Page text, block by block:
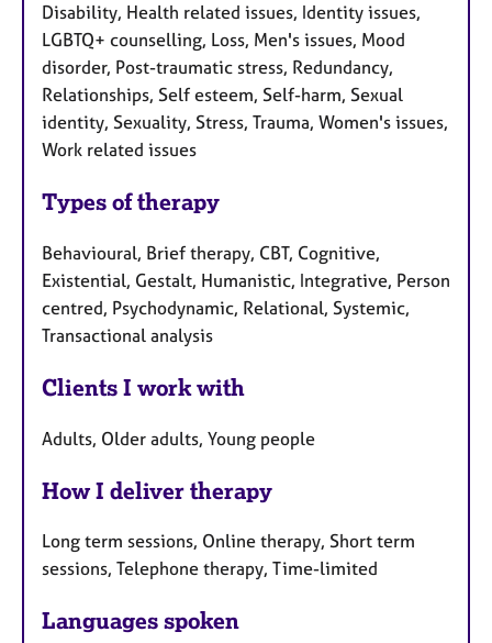
Disability, Health related issues, Identity issues,
LGBTQ+ counselling, Loss, Men's issues, Mood
disorder, Post-traumatic stress, Redundancy,
Relationships, Self esteem, Self-harm, Sexual
identity, Sexuality, Stress, Trauma, Women's issues,
Work related issues
Types of therapy
Behavioural, Brief therapy, CBT, Cognitive,
Existential, Gestalt, Humanistic, Integrative, Person
centred, Psychodynamic, Relational, Systemic,
Transactional analysis
Clients I work with
Adults, Older adults, Young people
How I deliver therapy
Long term sessions, Online therapy, Short term
sessions, Telephone therapy, Time-limited
Languages spoken